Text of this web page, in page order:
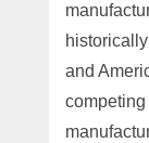
and